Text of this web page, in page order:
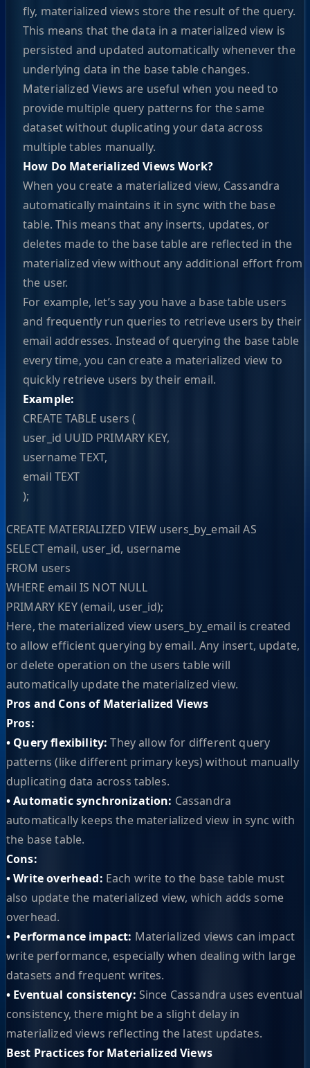
fly, materialized views store the result of the query.
This means that the data in a materialized view is
persisted and updated automatically whenever the
underlying data in the base table changes.
Materialized Views are useful when you need to
provide multiple query patterns for the same
dataset without duplicating your data across
multiple tables manually.
How Do Materialized Views Work?
When you create a materialized view, Cassandra
automatically maintains it in sync with the base
table. This means that any inserts, updates, or
deletes made to the base table are reflected in the
materialized view without any additional effort from
the user.
For example, let’s say you have a base table users
and frequently run queries to retrieve users by their
email addresses. Instead of querying the base table
every time, you can create a materialized view to
quickly retrieve users by their email.
Example:
CREATE TABLE users (
user_id UUID PRIMARY KEY,
username TEXT,
email TEXT
);
CREATE MATERIALIZED VIEW users_by_email AS
SELECT email, user_id, username
FROM users
WHERE email IS NOT NULL
PRIMARY KEY (email, user_id);
Here, the materialized view users_by_email is created
to allow efficient querying by email. Any insert, update,
or delete operation on the users table will
automatically update the materialized view.
Pros and Cons of Materialized Views
Pros:
• Query flexibility:They allow for different query
patterns (like different primary keys) without manually
duplicating data across tables.
• Automatic synchronization: Cassandra
automatically keeps the materialized view in sync with
the base table.
Cons:
• Write overhead: Each write to the base table must
also update the materialized view, which adds some
overhead.
• Performance impact: Materialized views can impact
write performance, especially when dealing with large
datasets and frequent writes.
• Eventual consistency: Since Cassandra uses eventual
consistency, there might be a slight delay in
materialized views reflecting the latest updates.
Best Practices for Materialized Views